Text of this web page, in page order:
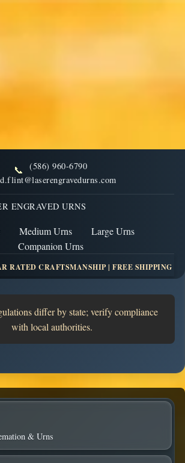
📞 (586) 960-6790
d.flint@laserengravedurns.com
ENGRAVED URNS
Medium Urns
Large Urns
Companion Urns
RATED CRAFTSMANSHIP | FREE SHIPPING
State Specific
on Cremation
specific regulations regarding
including legal requirements and
state board roles.
differ by state; verify compliance
with local authorities.
& Urns